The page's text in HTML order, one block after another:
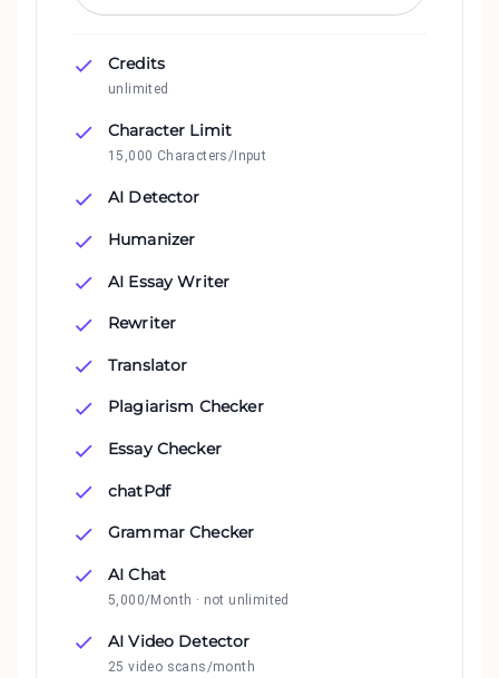
Credits
unlimited
Character Limit
15,000 Characters/Input
AI Detector
Humanizer
AI Essay Writer
Rewriter
Translator
Plagiarism Checker
Essay Checker
chatPdf
Grammar Checker
AI Chat
5,000/Month · not unlimited
AI Video Detector
25 video scans/month